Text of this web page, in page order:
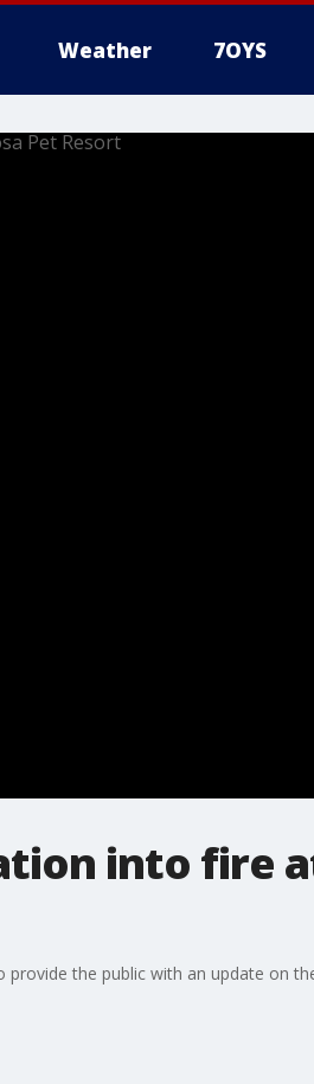
Weather 7OYS
into fire
the public with an update on